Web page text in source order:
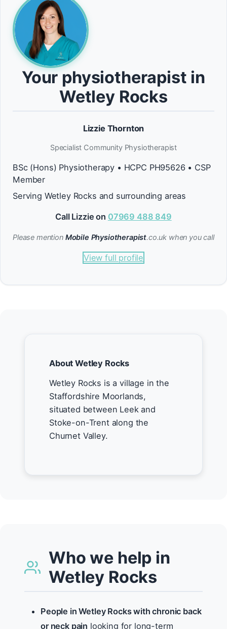
Your physiotherapist in
Wetley Rocks
Lizzie Thornton
Specialist Community Physiotherapist
BSc (Hons) Physiotherapy • HCPC PH95626 • CSP
Member
Serving Wetley Rocks and surrounding areas
Call Lizzie on 07969 488 849
Please mention Mobile Physiotherapist.co.uk when you call
View full profile
About Wetley Rocks
Wetley Rocks is a village in the
Staffordshire Moorlands,
situated between Leek and
Stoke-on-Trent along the
Churnet Valley.
Who we help in
Wetley Rocks
People in Wetley Rocks with chronic back
or neck pain looking for long-term